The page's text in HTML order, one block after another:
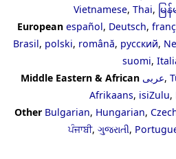
Vietnamese, Thai, မြ
European español, Deutsch,
Brasil, polski, română, русский,
suomi,
Middle Eastern & African عربى,
Afrikaans, isiZulu,
Other Bulgarian, Hungarian,
ਪੰਜਾਬੀ, ગુજરાતી,